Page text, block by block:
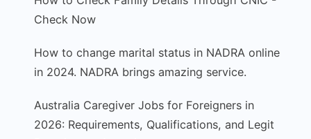
Check Now
How to change marital status in NADRA online
in 2024. NADRA brings amazing service.
Australia Caregiver Jobs for Foreigners in
2026: Requirements, Qualifications, and Legit